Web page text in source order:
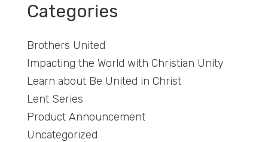
Categories
Brothers United
Impacting the World with Christian Unity
Learn about Be United in Christ
Lent Series
Product Announcement
Uncategorized